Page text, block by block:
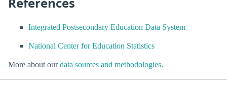
Integrated Postsecondary Education Data System
National Center for Education Statistics
More about ourdata sources and methodologies.